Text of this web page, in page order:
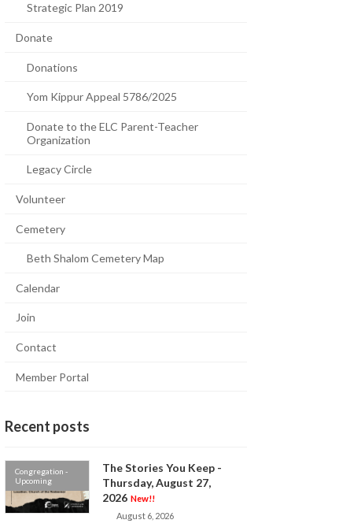
Strategic Plan 2019
Donate
Donations
Yom Kippur Appeal 5786/2025
Donate to the ELC Parent-Teacher
Organization
Legacy Circle
Volunteer
Cemetery
Beth Shalom Cemetery Map
Calendar
Join
Contact
Member Portal
Recent posts
Congregation -
Upcoming
The Stories You Keep -
Thursday, August 27,
2026 New!!
August 6, 2026